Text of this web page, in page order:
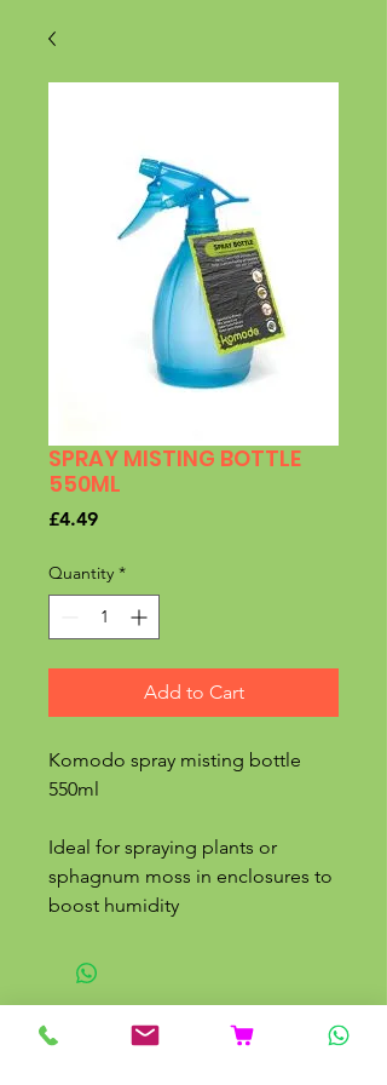
SPRAY MISTING BOTTLE
550ML
£4.49Price
Quantity *
Add to Cart
Komodo spray misting bottle
550ml
Ideal for spraying plants or
sphagnum moss in enclosures to
boost humidity
Related Products